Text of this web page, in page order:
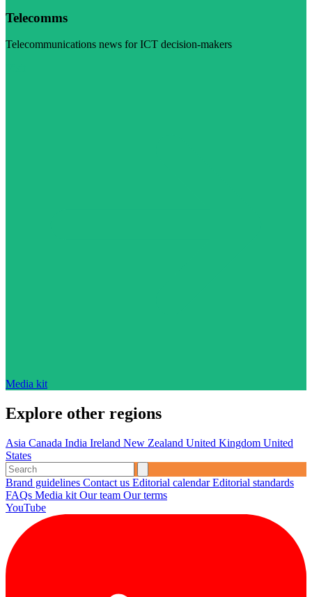
Telecomms
Telecommunications news for ICT decision-makers
Media kit
Explore other regions
Asia Canada India Ireland New Zealand United Kingdom United
States
Brand guidelines Contact us Editorial calendarEditorial standards
FAQs Media kit Our team Our terms
YouTube